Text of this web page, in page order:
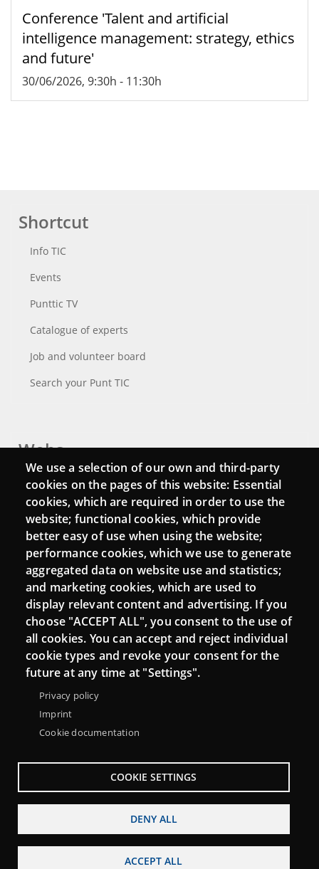
Conference 'Talent and artificial
intelligence management: strategy, ethics
and future'
30/06/2026, 9:30h - 11:30h
Shortcut
Info TIC
Events
Punttic TV
Catalogue of experts
Job and volunteer board
Search your Punt TIC
Webs
Login
Mattermost Punt TIC
Moodle CampusLab
Connect
Contact
Newsletters
We use a selection of our own and third-party
cookies on the pages of this website: Essential
cookies, which are required in order to use the
website; functional cookies, which provide
better easy of use when using the website;
performance cookies, which we use to generate
aggregated data on website use and statistics;
and marketing cookies, which are used to
display relevant content and advertising. If you
choose "ACCEPT ALL", you consent to the use of
all cookies. You can accept and reject individual
cookie types and revoke your consent for the
future at any time at "Settings".
Privacy policy
Imprint
Cookie documentation
COOKIE SETTINGS
DENY ALL
ACCEPT ALL
Menu
About Punt TIC network
Legal notice